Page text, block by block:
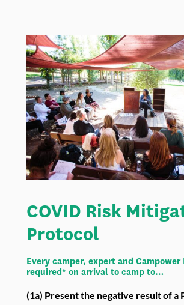
COVID Risk
Protocol
Every camper, expert and Campower
required* on arrival to camp to…
(1a) Present the negative result of a